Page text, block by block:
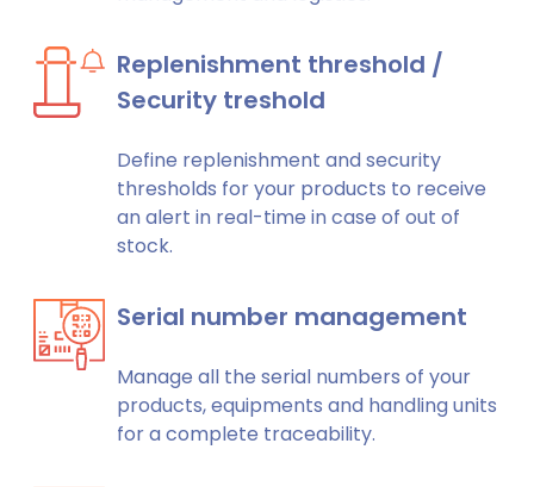
Replenishment threshold /
Security treshold
Define replenishment and security
thresholds for your products to receive
an alert in real-time in case of out of
stock.
Serial number management
Manage all the serial numbers of your
products, equipments and handling units
for a complete traceability.